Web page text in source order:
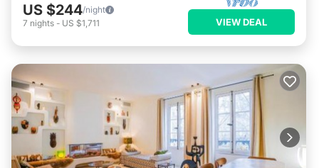
US $244/night
7 nights - US $1,711 VIEW DEAL